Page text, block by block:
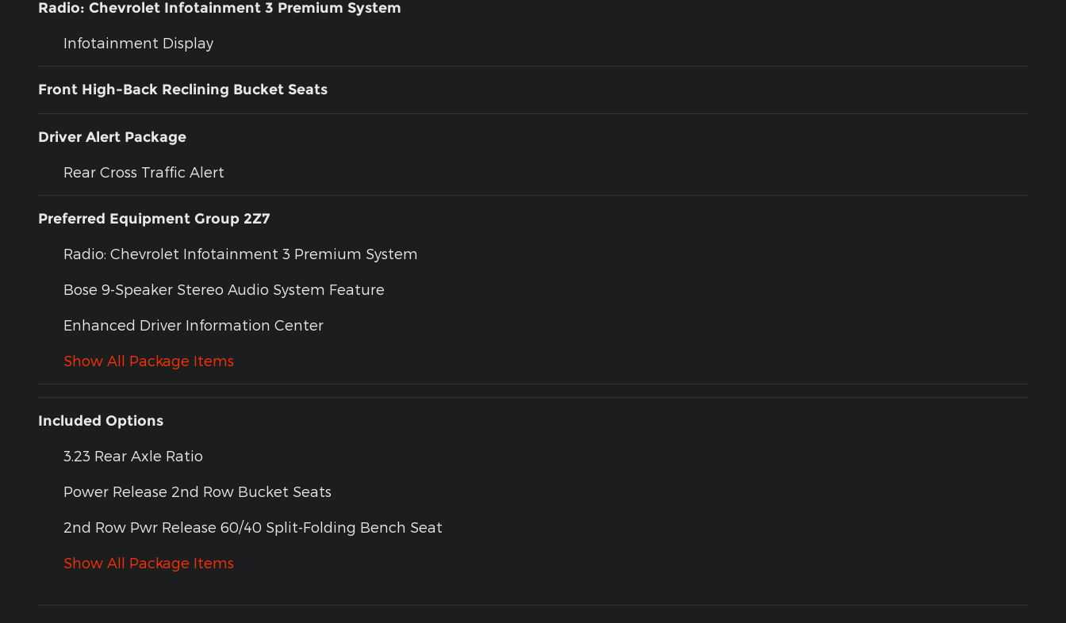
Radio: Chevrolet Infotainment 3 Premium System
Infotainment Display
Front High-Back Reclining Bucket Seats
Driver Alert Package
Rear Cross Traffic Alert
Preferred Equipment Group 2Z7
Radio: Chevrolet Infotainment 3 Premium System
Bose 9-Speaker Stereo Audio System Feature
Enhanced Driver Information Center
Show All Package Items
Included Options
3.23 Rear Axle Ratio
Power Release 2nd Row Bucket Seats
2nd Row Pwr Release 60/40 Split-Folding Bench Seat
Show All Package Items